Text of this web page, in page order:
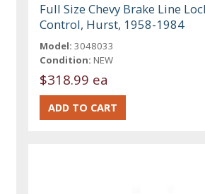
Full Size Chevy Brake Line
Control, Hurst, 1958-1984
Model: 3048033
Condition: NEW
$318.99 ea